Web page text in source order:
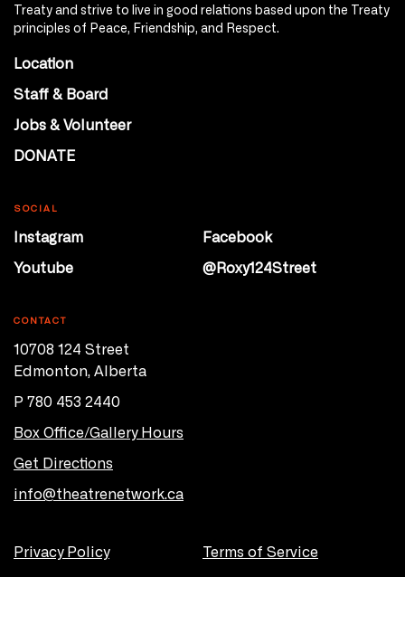
Treaty and strive to live in good relations based upon the Treaty
principles of Peace, Friendship, and Respect.
Location
Staff & Board
Jobs & Volunteer
DONATE
SOCIAL
Instagram
Facebook
Youtube
@Roxy124Street
CONTACT
10708 124 Street
Edmonton, Alberta
P 780 453 2440
Box Office/Gallery Hours
Get Directions
info@theatrenetwork.ca
Privacy Policy Terms of Service